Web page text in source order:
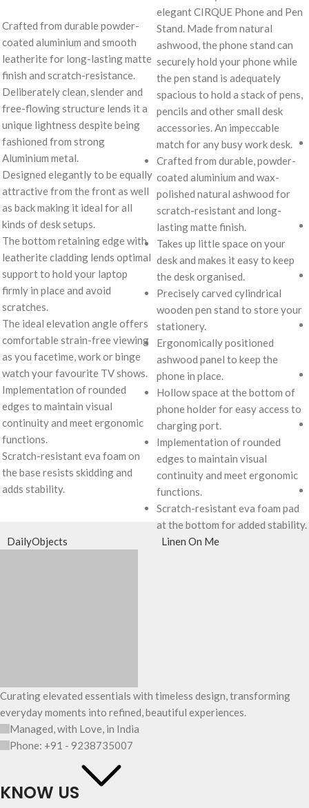
Crafted from durable powder-
coated aluminium and smooth
leatherite for long-lasting matte
finish and scratch-resistance.
Deliberately clean, slender and
free-flowing structure lends it a
unique lightness despite being
fashioned from strong
Aluminium metal.
Designed elegantly to be equally
attractive from the front as well
as back making it ideal for all
kinds of desk setups.
The bottom retaining edge with
leatherite cladding lends optimal
support to hold your laptop
firmly in place and avoid
scratches.
The ideal elevation angle offers
comfortable strain-free viewing
as you facetime, work or binge
watch your favourite TV shows.
Implementation of rounded
edges to maintain visual
continuity and meet ergonomic
functions.
Scratch-resistant eva foam on
the base resists skidding and
adds stability.
elegant CIRQUE Phone and Pen
Stand. Made from natural
ashwood, the phone stand can
securely hold your phone while
the pen stand is adequately
spacious to hold a stack of pens,
pencils and other small desk
accessories. An impeccable
match for any busy work desk.
Crafted from durable, powder-
coated aluminium and wax-
polished natural ashwood for
scratch-resistant and long-
lasting matte finish.
Takes up little space on your
desk and makes it easy to keep
the desk organised.
Precisely carved cylindrical
wooden pen stand to store your
stationery.
Ergonomically positioned
ashwood panel to keep the
phone in place.
Hollow space at the bottom of
phone holder for easy access to
charging port.
Implementation of rounded
edges to maintain visual
continuity and meet ergonomic
functions.
Scratch-resistant eva foam pad
at the bottom for added stability.
DailyObjects
Linen On Me
Curating elevated essentials with timeless design, transforming
everyday moments into refined, beautiful experiences.
Managed, with Love, in India
Phone: +91 - 9238735007
KNOW US